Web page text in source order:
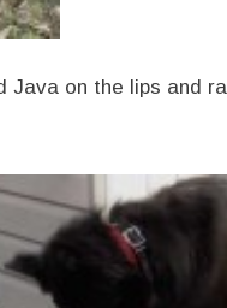
on the lips and